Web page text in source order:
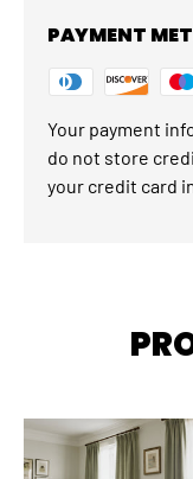
PAYMENT
Your payment
do not store
your credit card